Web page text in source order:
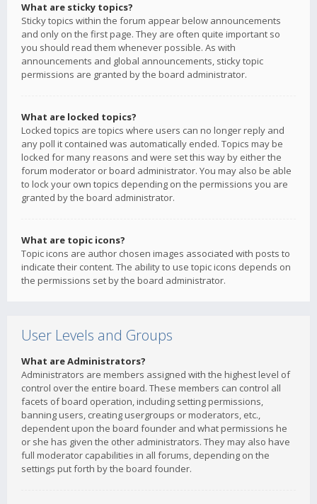
What are sticky topics?
Sticky topics within the forum appear below announcements
and only on the first page. They are often quite important so
you should read them whenever possible. As with
announcements and global announcements, sticky topic
permissions are granted by the board administrator.
What are locked topics?
Locked topics are topics where users can no longer reply and
any poll it contained was automatically ended. Topics may be
locked for many reasons and were set this way by either the
forum moderator or board administrator. You may also be able
to lock your own topics depending on the permissions you are
granted by the board administrator.
What are topic icons?
Topic icons are author chosen images associated with posts to
indicate their content. The ability to use topic icons depends on
the permissions set by the board administrator.
User Levels and Groups
What are Administrators?
Administrators are members assigned with the highest level of
control over the entire board. These members can control all
facets of board operation, including setting permissions,
banning users, creating usergroups or moderators, etc.,
dependent upon the board founder and what permissions he
or she has given the other administrators. They may also have
full moderator capabilities in all forums, depending on the
settings put forth by the board founder.